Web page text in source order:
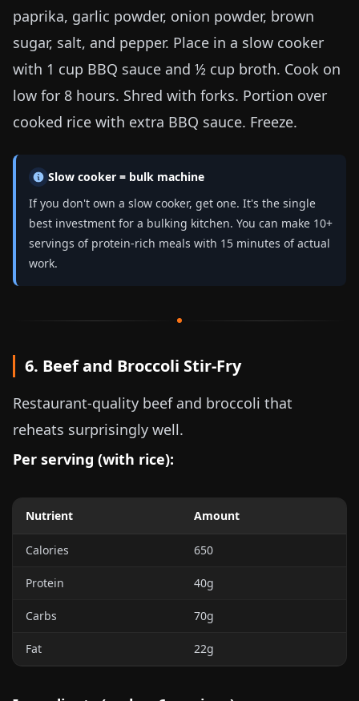
paprika, garlic powder, onion powder, brown
sugar, salt, and pepper. Place in a slow cooker
with 1 cup BBQ sauce and ½ cup broth. Cook on
low for 8 hours. Shred with forks. Portion over
cooked rice with extra BBQ sauce. Freeze.
Slow cooker = bulk machine
If you don't own a slow cooker, get one. It's the single
best investment for a bulking kitchen. You can make 10+
servings of protein-rich meals with 15 minutes of actual
work.
6. Beef and Broccoli Stir-Fry
Restaurant-quality beef and broccoli that
reheats surprisingly well.
Per serving (with rice):
Nutrient Amount
Calories 650
Protein 40g
Carbs 70g
Fat 22g